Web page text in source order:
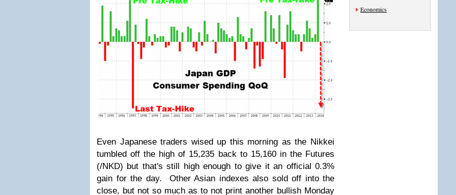
Even Japanese traders wised up this morning as the Nikkei
tumbled off the high of 15,235 back to 15,160 in the Futures
(/NKD) but that's still high enough to give it an official 0.3%
gain for the day. Other Asian indexes also sold off into the
close, but not so much as to not print another bullish Monday
Economics